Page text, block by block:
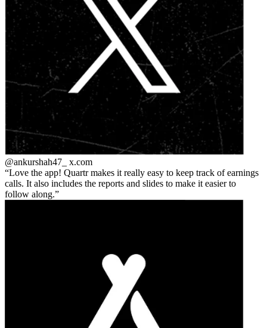
@ankurshah47_ x.com
Love the app! Quartr makes it really easy to keep track of earnings
calls. It also includes the reports and slides to make it easier to
follow along.